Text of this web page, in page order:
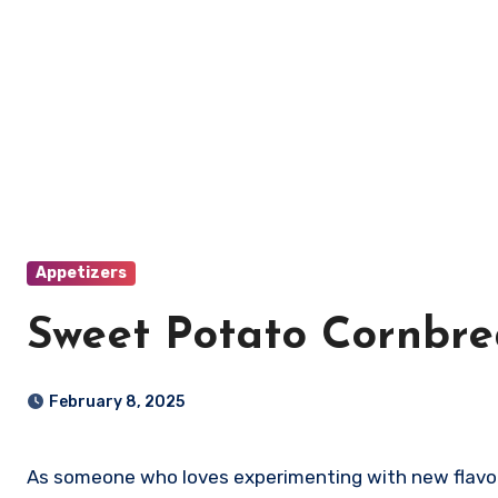
Appetizers
Sweet Potato
February 8, 2025
As someone who loves experimenting with new flavors, I recently discovered the joy of making Sweet Potato Cornbread. This delightful dish combines the